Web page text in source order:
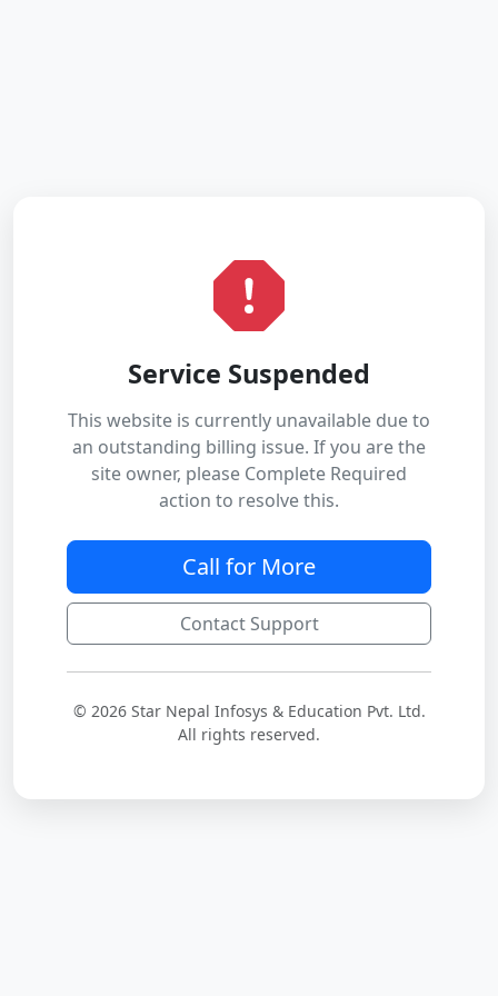
Service Suspended
This website is currently unavailable due to
an outstanding billing issue. If you are the
site owner, please Complete Required
action to resolve this.
Call for More
Contact Support
© 2026 Star Nepal Infosys & Education Pvt. Ltd.
All rights reserved.